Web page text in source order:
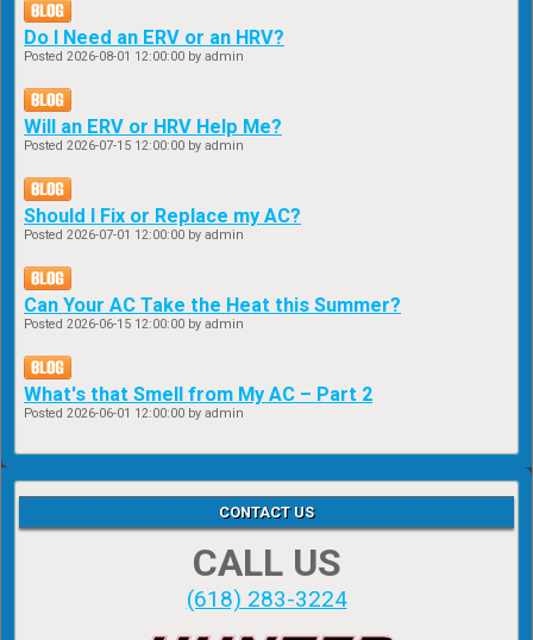
Do I Need an ERV or an HRV?
Posted 2026-08-01 12:00:00 by admin
Will an ERV or HRV Help Me?
Posted 2026-07-15 12:00:00 by admin
Should I Fix or Replace my AC?
Posted 2026-07-01 12:00:00 by admin
Can Your AC Take the Heat this Summer?
Posted 2026-06-15 12:00:00 by admin
What's that Smell from My AC – Part 2
Posted 2026-06-01 12:00:00 by admin
CONTACT US
CALL US
(618) 283-3224